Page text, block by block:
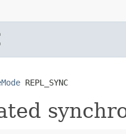
REPL_SYNC